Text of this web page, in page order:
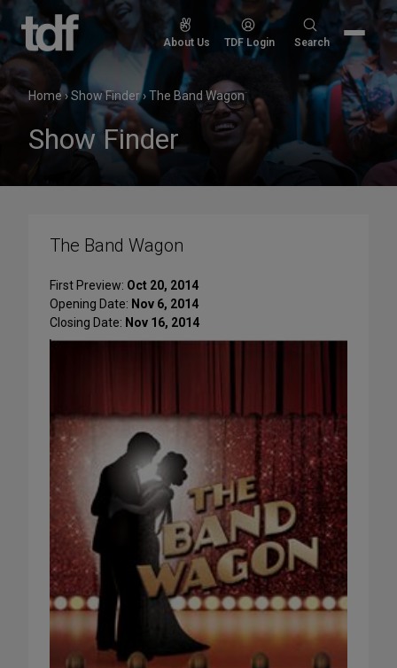
Skip
content
About Us TDF Login
Search
Search
Home›Show Finder›The Band Wagon
Show Finder
The Band Wagon
First Preview: Oct 20, 2014
Opening Date: Nov 6, 2014
Closing Date: Nov 16, 2014